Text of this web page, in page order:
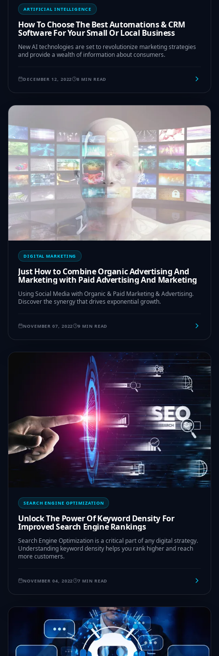
ARTIFICIAL INTELLIGENCE
How To Choose The Best Automations & CRM
Software For Your Small Or Local Business
New AI technologies are set to revolutionize marketing strategies
and provide a wealth of information about consumers.
DECEMBER 12, 2022 8 MIN READ
DIGITAL MARKETING
Just How to Combine Organic Advertising And
Marketing with Paid Advertising And Marketing
Using Social Media with Organic & Paid Marketing & Advertising.
Discover the synergy that drives exponential growth.
NOVEMBER 07, 2022 9 MIN READ
SEARCH ENGINE OPTIMIZATION
Unlock The Power Of Keyword Density For
Improved Search Engine Rankings
Search Engine Optimization is a critical part of any digital strategy.
Understanding keyword density helps you rank higher and reach
more customers.
NOVEMBER 04, 2022 7 MIN READ